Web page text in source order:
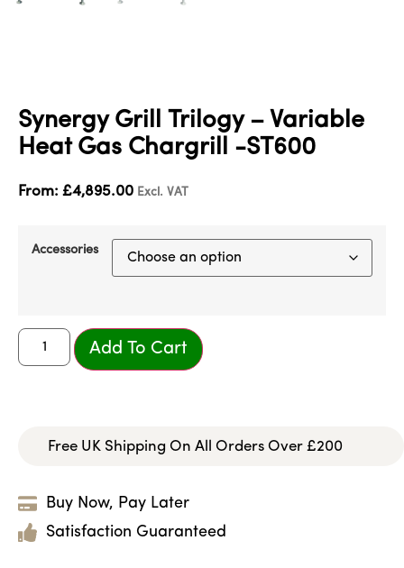
Synergy Grill Trilogy – Variable
Heat Gas Chargrill -ST600
From: £4,895.00 Excl. VAT
Accessories
Add To Cart
Free UK Shipping On All Orders Over £200
Buy Now, Pay Later
Satisfaction Guaranteed